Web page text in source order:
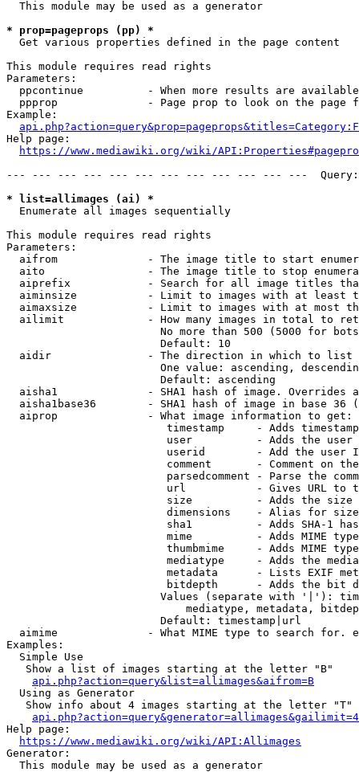
  This module may be used as a generator
* prop=pageprops (pp) *
  Get various properties defined in the page content
This module requires read rights
Parameters:
ppcontinue          - When more results are
ppprop              - Page prop to look on the page
Example:
Help page:
https://www.mediawiki.org/wiki/
--- --- --- --- --- --- --- --- --- --- --- ---
* list=allimages (ai) *
  Enumerate all images sequentially
This module requires read rights
Parameters:
aifrom              - The image title to start
aito                - The image title to stop
aiprefix            - Search for all image titles
aiminsize           - Limit to images with at least
aimaxsize           - Limit to images with at most
ailimit             - How many images in total to
No more than 500 (5000 for
                        Default: 10
  aidir               - The direction in which to list
One value: ascending,
                        Default: ascending
aisha1              - SHA1 hash of image. Overrides
aisha1base36        - SHA1 hash of image in base 36
  aiprop              - What image information to get:
timestamp     - Adds
user          - Adds the
userid        - Add the user
comment       - Comment on
parsedcomment - Parse the
url           - Gives URL to
size          - Adds the
                         dimensions    - Alias for size
sha1          - Adds SHA-1
mime          - Adds MIME
thumbmime     - Adds MIME
mediatype     - Adds the
metadata      - Lists EXIF
bitdepth      - Adds the bit
Values (separate with '|'):
mediatype, metadata,
                        Default: timestamp|url
aimime              - What MIME type to search for.
Examples:
  Simple Use
   Show a list of images starting at the letter "B"
api.php?action=query&list=allimages&aifrom=B
  Using as Generator
   Show info about 4 images starting at the letter "T"
Help page:
https://www.mediawiki.org/wiki/API:Allimages
Generator:
  This module may be used as a generator